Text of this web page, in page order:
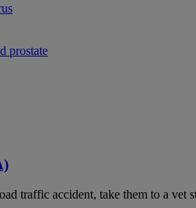
prostate
traffic accident, take them to a vet